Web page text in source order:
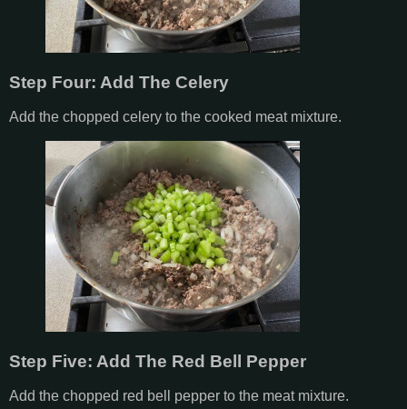
Step Four: Add The Celery
Add the chopped celery to the cooked meat mixture.
Step Five: Add The Red Bell Pepper
Add the chopped red bell pepper to the meat mixture.